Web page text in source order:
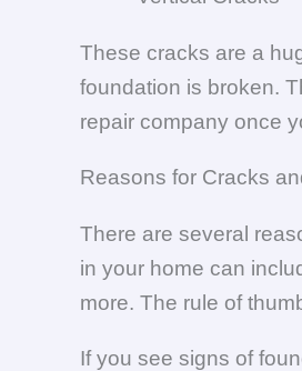
These cracks are a
foundation is broken.
repair company once
Reasons for Cracks
There are several
in your home can
more. The rule of
If you see signs of